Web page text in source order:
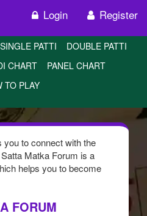
Login Register
SINGLE PATTI
DOUBLE PATTI
CHART
PANEL CHART
TO PLAY
to connect with the
Matka Forum is a
helps you to become
FORUM